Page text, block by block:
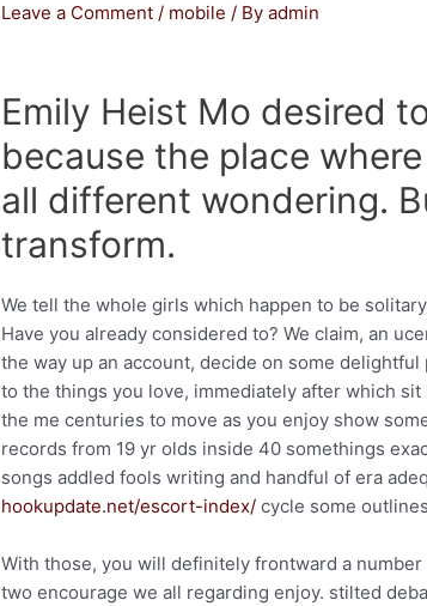
Leave a Comment / mobile / Byadmin
Emily Heist Mo desired
because the place
all different wondering.
transform.
We tell the whole girls which happen to be
Have you already considered to? We claim, an
the way up an account, decide on some
to the things you love, immediately after which
the me centuries to move as you enjoy show
records from 19 yr olds inside 40 somethings
songs addled fools writing and handful of era
hookupdate.net/escort-index/ cycle some
With those, you will definitely frontward a
two encourage we all regarding enjoy. stilted